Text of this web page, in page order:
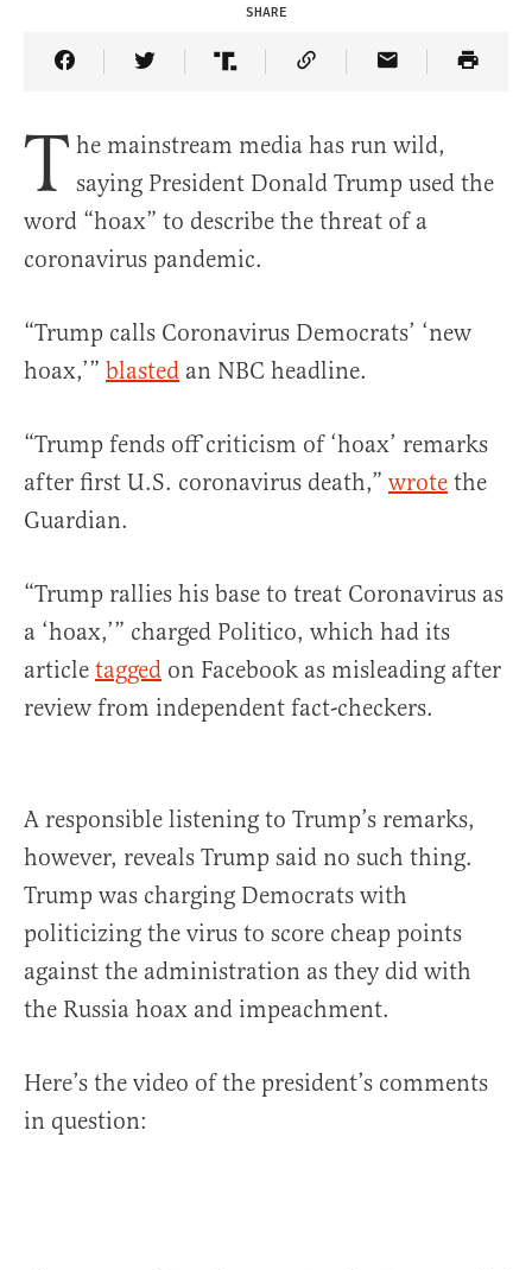
SHARE
Share Article on Facebook
Share Article on Twitter
Share Article on Truth Social
Copy Article Link
Share Article
T he mainstream media has run wild,
saying President Donald Trump used the
word “hoax” to describe the threat of a
coronavirus pandemic.
“Trump calls Coronavirus Democrats’ ‘new
hoax,’” blasted an NBC headline.
“Trump fends off criticism of ‘hoax’ remarks
after first U.S. coronavirus death,” wrote the
Guardian.
“Trump rallies his base to treat Coronavirus as
a ‘hoax,’” charged Politico, which had its
article tagged on Facebook as misleading after
review from independent fact-checkers.
A responsible listening to Trump’s remarks,
however, reveals Trump said no such thing.
Trump was charging Democrats with
politicizing the virus to score cheap points
against the administration as they did with
the Russia hoax and impeachment.
Here’s the video of the president’s comments
in question: